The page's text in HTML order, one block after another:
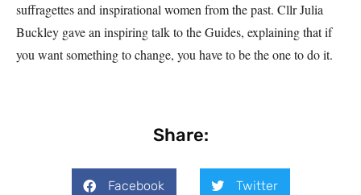
suffragettes and inspirational women from the past. Cllr Julia
Buckley gave an inspiring talk to the Guides, explaining that if
you want something to change, you have to be the one to do it.
Share:
Facebook Twitter